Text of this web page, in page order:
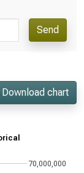
Send
Download chart
70,000,000